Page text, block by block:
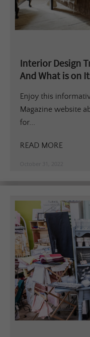
Interior Design
And What is on
Enjoy this
Magazine website
for...
READ MORE
October 31, 2022